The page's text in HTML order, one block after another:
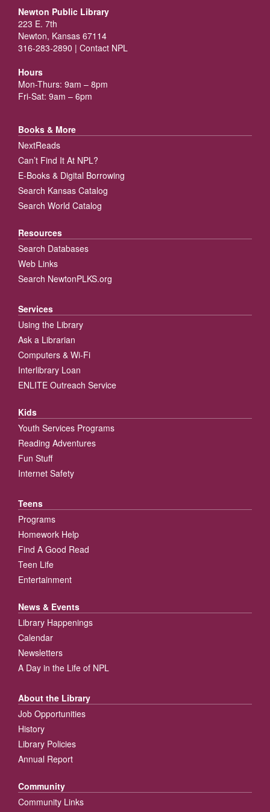
Newton Public Library
223 E. 7th
Newton, Kansas 67114
316-283-2890 | Contact NPL
Hours
Mon-Thurs: 9am – 8pm
Fri-Sat: 9am – 6pm
Books & More
NextReads
Can’t Find It At NPL?
E-Books & Digital Borrowing
Search Kansas Catalog
Search World Catalog
Resources
Search Databases
Web Links
Search NewtonPLKS.org
Services
Using the Library
Ask a Librarian
Computers & Wi-Fi
Interlibrary Loan
ENLITE Outreach Service
Kids
Youth Services Programs
Reading Adventures
Fun Stuff
Internet Safety
Teens
Programs
Homework Help
Find A Good Read
Teen Life
Entertainment
News & Events
Library Happenings
Calendar
Newsletters
A Day in the Life of NPL
About the Library
Job Opportunities
History
Library Policies
Annual Report
Community
Community Links